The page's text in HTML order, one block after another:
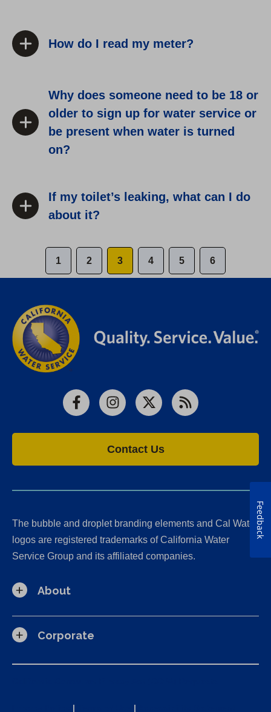
How do I read my meter?
Why does someone need to be 18 or
older to sign up for water service or
be present when water is turned
on?
If my toilet’s leaking, what can I do
about it?
1 2 3 4 5 6
FacebookInstagram
X RSS
Contact Us
The bubble and droplet branding elements and Cal Water
logos are registered trademarks of California Water
Service Group and its affiliated companies.
About
Corporate
| |
Feedback